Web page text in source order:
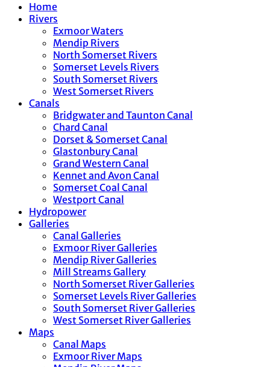
Home
Rivers
Exmoor Waters
Mendip Rivers
North Somerset Rivers
Somerset Levels Rivers
South Somerset Rivers
West Somerset Rivers
Canals
Bridgwater and Taunton Canal
Chard Canal
Dorset & Somerset Canal
Glastonbury Canal
Grand Western Canal
Kennet and Avon Canal
Somerset Coal Canal
Westport Canal
Hydropower
Galleries
Canal Galleries
Exmoor River Galleries
Mendip River Galleries
Mill Streams Gallery
North Somerset River Galleries
Somerset Levels River Galleries
South Somerset River Galleries
West Somerset River Galleries
Maps
Canal Maps
Exmoor River Maps